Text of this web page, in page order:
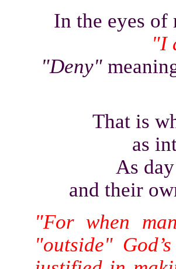
In the eyes of
"I
"Deny"
That is
as
As
and their
"For when
"outside"